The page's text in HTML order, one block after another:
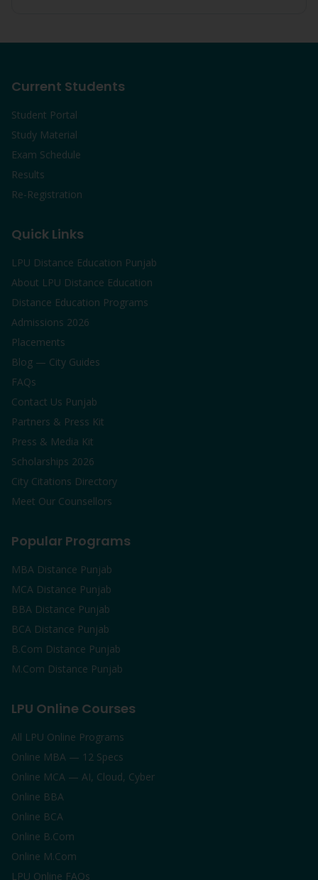
Current Students
Student Portal
Study Material
Exam Schedule
Results
Re-Registration
Quick Links
LPU Distance Education Punjab
About LPU Distance Education
Distance Education Programs
Admissions 2026
Placements
Blog — City Guides
FAQs
Contact Us Punjab
Partners & Press Kit
Press & Media Kit
Scholarships 2026
City Citations Directory
Meet Our Counsellors
Popular Programs
MBA Distance Punjab
MCA Distance Punjab
BBA Distance Punjab
BCA Distance Punjab
B.Com Distance Punjab
M.Com Distance Punjab
LPU Online Courses
All LPU Online Programs
Online MBA — 12 Specs
Online MCA — AI, Cloud, Cyber
Online BBA
Online BCA
Online B.Com
Online M.Com
LPU Online FAQs